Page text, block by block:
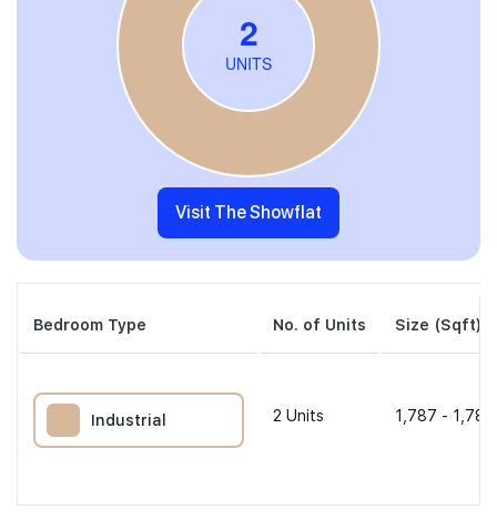
Visit The Showflat
Bedroom Type No. of Units Size (Sqft)
Industrial 2 Units 1,787 -